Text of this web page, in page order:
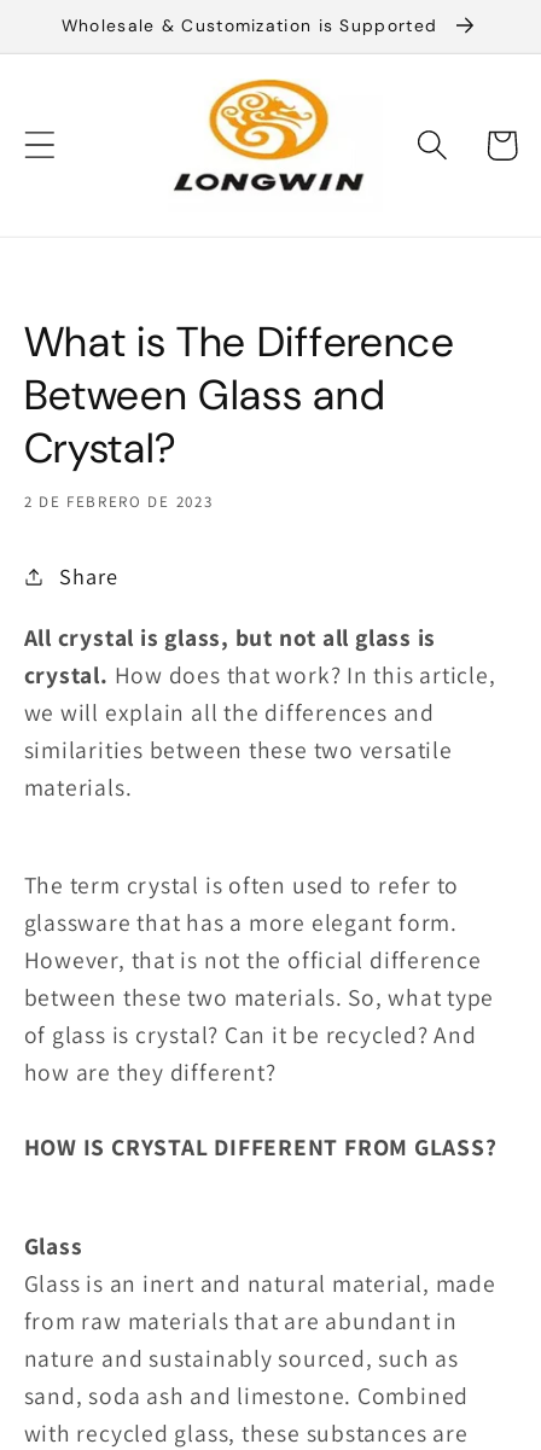
directamente
al contenido
Wholesale & Customization is Supported
Carrito
What is The Difference
Between Glass and
Crystal?
2 DE FEBRERO DE 2023
Share
All crystal is glass, but not all glass is
crystal. How does that work? In this article,
we will explain all the differences and
similarities between these two versatile
materials.
The term crystal is often used to refer to
glassware that has a more elegant form.
However, that is not the official difference
between these two materials. So, what type
of glass is crystal? Can it be recycled? And
how are they different?
HOW IS CRYSTAL DIFFERENT FROM GLASS?
Glass
Glass is an inert and natural material, made
from raw materials that are abundant in
nature and sustainably sourced, such as
sand, soda ash and limestone. Combined
with recycled glass, these substances are